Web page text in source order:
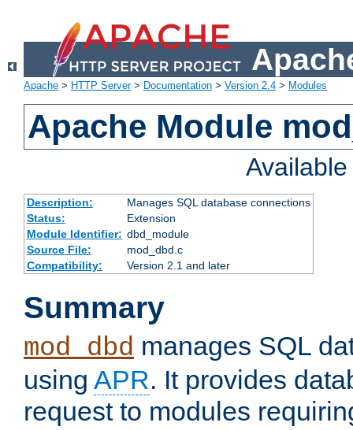
Apache > HTTP Server> Documentation > Version 2.4 > Modules
Apache Module
Description:
Manages SQL database connections
Status:
Extension
Module Identifier: dbd_module
Source File:
mod_dbd.c
Compatibility:
Version 2.1 and later
Summary
mod_dbd manages SQL
using APR. It provides
request to modules